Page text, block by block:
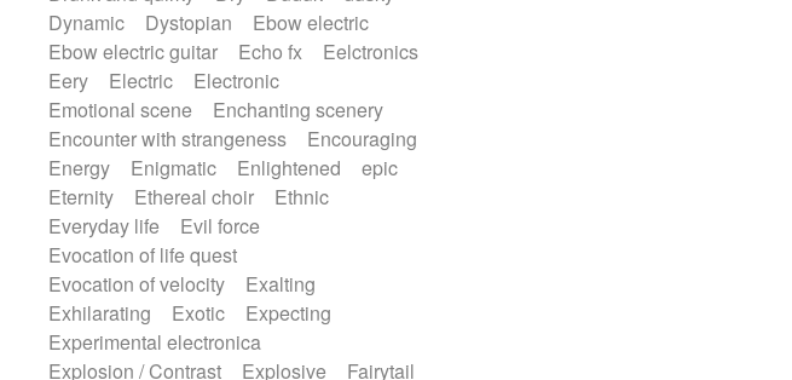
Dynamic
Dystopian
Ebow electric
Ebow electric guitar
Echo fx
Eelctronics
Eery
Electric
Electronic
Emotional scene
Enchanting scenery
Encounter with strangeness
Encouraging
Energy
Enigmatic Enlightened
epic
Eternity
Ethereal choir
Ethnic
Everyday life
Evil force
Evocation of life quest
Evocation of velocity
Exalting
Exhilarating
Exotic
Expecting
Experimental electronica
Explosion / Contrast
Explosive
Fairytail